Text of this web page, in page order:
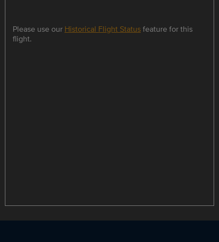
Please use our Historical Flight Statusfeature for this
flight.